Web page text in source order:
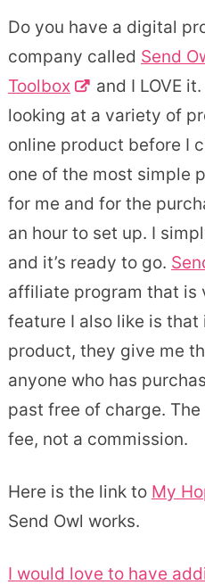
Do you have a digital
company called Send
Toolbox
and I LOVE
looking at a variety of
online product before I
one of the most simple
for me and for the
an hour to set up. I
and it’s ready to go.
affiliate program that is
feature I also like is that
product, they give me
anyone who has
past free of charge.
fee, not a commission.
Here is the link to My
Send Owl works.
I would love to have